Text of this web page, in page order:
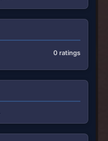
0 ratings